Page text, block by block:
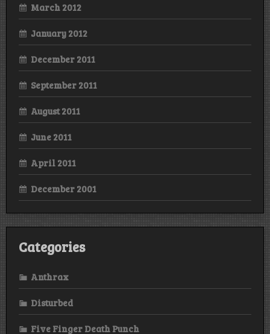
March 2012
January 2012
December 2011
September 2011
August 2011
June 2011
April 2011
December 2001
Categories
Anthrax
Disturbed
Five Finger Death Punch